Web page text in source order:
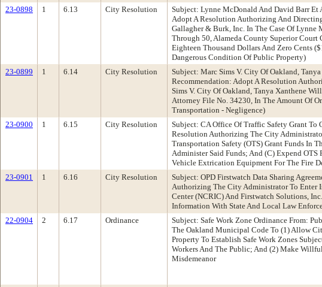
23-0898 1 6.13 City Resolution
Subject: Lynne McDonald And David Barr
Adopt A Resolution Authorizing And
Gallagher & Burk, Inc. In The Case Of Lynne
Through 50, Alameda County Superior
Eighteen Thousand Dollars And Zero Cents
Dangerous Condition Of Public Property)
23-0899 1 6.14 City Resolution
Subject: Marc Sims V. City Of Oakland,
Recommendation: Adopt A Resolution
Sims V. City Of Oakland, Tanya Xanthene
Attorney File No. 34230, In The Amount Of
Transportation - Negligence)
23-0900 1 6.15 City Resolution
Subject: CA Office Of Traffic Safety Grant To
Resolution Authorizing The City
Transportation Safety (OTS) Grant Funds In
Administer Said Funds; And (C) Expend
Vehicle Extrication Equipment For The Fire
23-0901 1 6.16 City Resolution
Subject: OPD Firstwatch Data Sharing
Authorizing The City Administrator To Enter
Center (NCRIC) And Firstwatch Solutions,
Information With State And Local Law
22-0904 2 6.17 Ordinance
Subject: Safe Work Zone Ordinance From:
The Oakland Municipal Code To (1) Allow
Property To Establish Safe Work Zones
Workers And The Public; And (2) Make
Misdemeanor